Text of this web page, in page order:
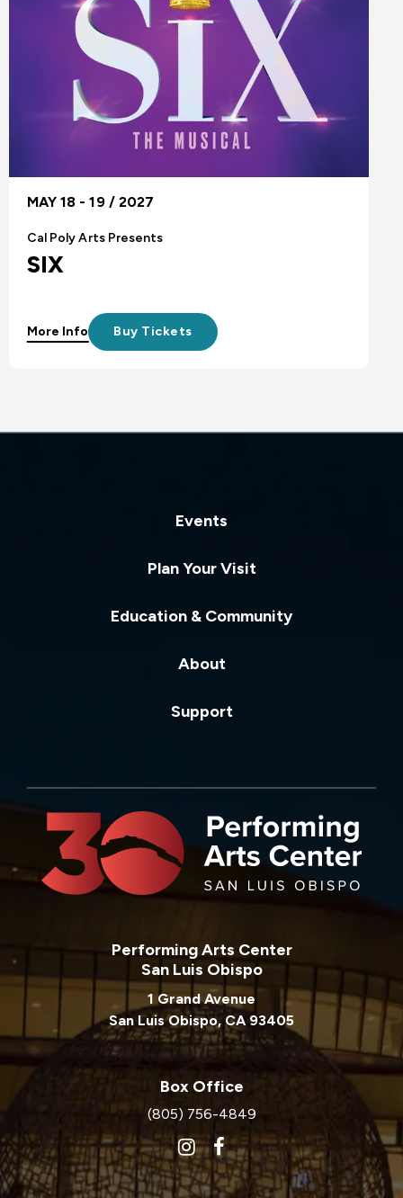
MAY 18 - 19 / 2027
Cal Poly Arts Presents
SIX
Buy Tickets
More Info
Events
Plan Your Visit
Education & Community
About
Support
Performing Arts Center
San Luis Obispo
1 Grand Avenue
San Luis Obispo, CA 93405
Box Office
(805) 756-4849